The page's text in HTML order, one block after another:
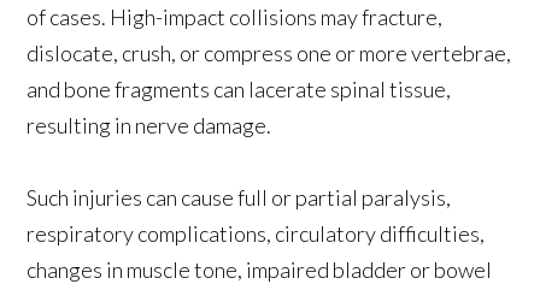
of cases. High-impact collisions may fracture,
dislocate, crush, or compress one or more vertebrae,
and bone fragments can lacerate spinal tissue,
resulting in nerve damage.
Such injuries can cause full or partial paralysis,
respiratory complications, circulatory difficulties,
changes in muscle tone, impaired bladder or bowel